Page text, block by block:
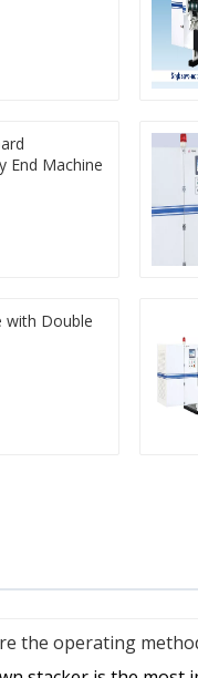
End Machine
with Double
the operating